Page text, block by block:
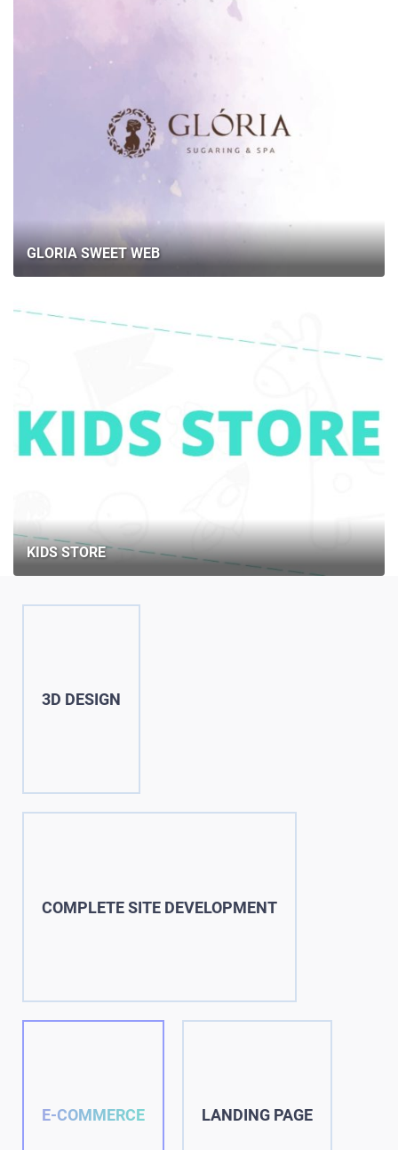
3D DESIGN
COMPLETE SITE DEVELOPMENT
E-COMMERCE LANDING PAGE
GLORIA SWEET WEB
KIDS STORE